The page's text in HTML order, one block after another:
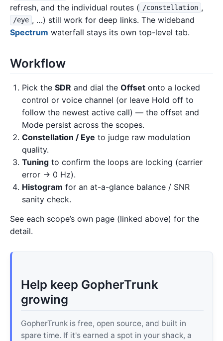
refresh, and the individual routes ( /constellation ,
/eye , …) still work for deep links. The wideband
Spectrum waterfall stays its own top-level tab.
Workflow
Pick the SDR and dial the Offset onto a locked
control or voice channel (or leave Hold off to
follow the newest active call) — the offset and
Mode persist across the scopes.
Constellation / Eye to judge raw modulation
quality.
Tuning to confirm the loops are locking (carrier
error → 0 Hz).
Histogram for an at-a-glance balance / SNR
sanity check.
See each scope’s own page (linked above) for the
detail.
Help keep GopherTrunk
growing
GopherTrunk is free, open source, and built in
spare time. If it's earned a spot in your shack, a